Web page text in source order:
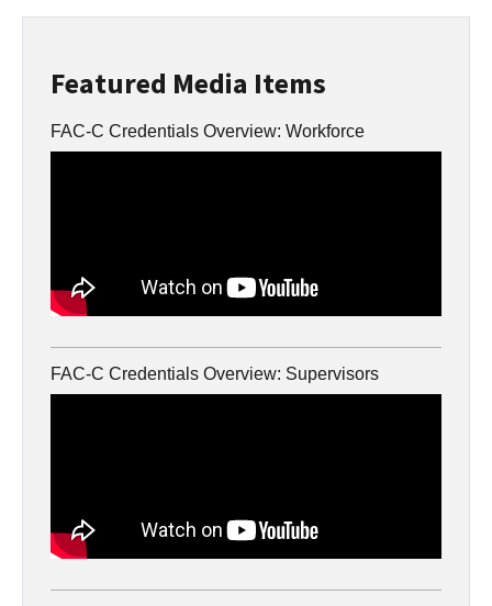
Featured Media Items
FAC-C Credentials Overview: Workforce
FAC-C Credentials Overview: Supervisors